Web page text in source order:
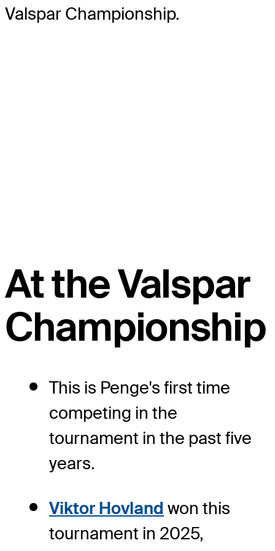
Valspar Championship.
At the Valspar
Championship
This is Penge's first time
competing in the
tournament in the past five
years.
Viktor Hovland won this
tournament in 2025,